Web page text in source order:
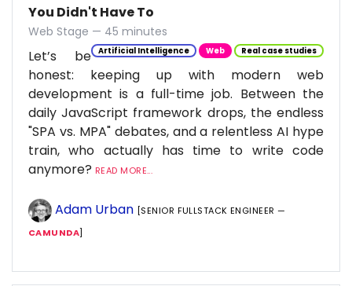
You Didn't Have To
Web Stage — 45 minutes
Artificial Intelligence Web Real case studies
Let’s be
honest: keeping up with modern web
development is a full-time job. Between the
daily JavaScript framework drops, the endless
"SPA vs. MPA" debates, and a relentless AI hype
train, who actually has time to write code
anymore? READ MORE...
Adam Urban [SENIOR FULLSTACK ENGINEER —
CAMUNDA]